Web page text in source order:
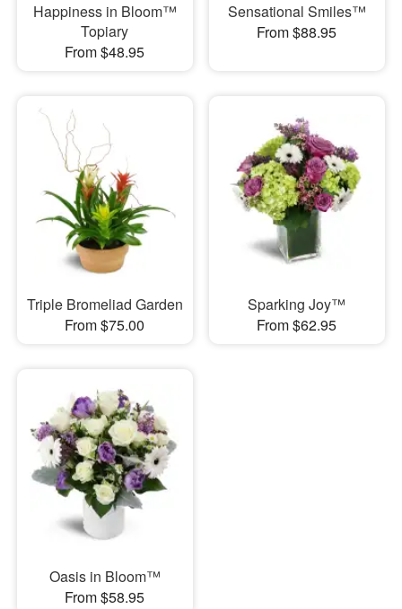
Happiness in Bloom™
Topiary
From $48.95
Sensational Smiles™
From $88.95
Triple Bromeliad Garden
From $75.00
Sparking Joy™
From $62.95
Oasis in Bloom™
From $58.95